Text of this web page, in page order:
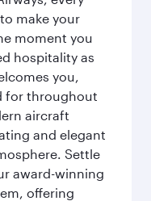
make your
moment you
hospitality as
you,
for throughout
aircraft
and elegant
Settle
award-winning
offering